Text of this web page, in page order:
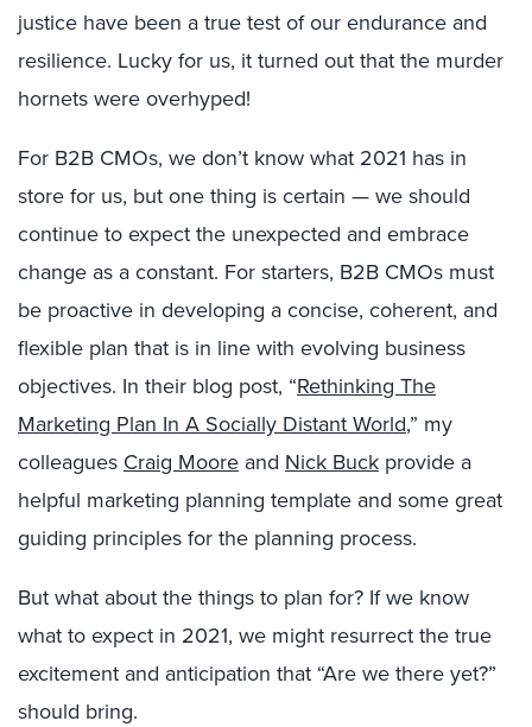
justice have been a true test of our endurance and
resilience. Lucky for us, it turned out that the murder
hornets were overhyped!
For B2B CMOs, we don’t know what 2021 has in
store for us, but one thing is certain — we should
continue to expect the unexpected and embrace
change as a constant. For starters, B2B CMOs must
be proactive in developing a concise, coherent, and
flexible plan that is in line with evolving business
objectives. In their blog post, “Rethinking The
Marketing Plan In A Socially Distant World,” my
colleagues Craig Moore and Nick Buck provide a
helpful marketing planning template and some great
guiding principles for the planning process.
But what about the things to plan for? If we know
what to expect in 2021, we might resurrect the true
excitement and anticipation that “Are we there yet?”
should bring.